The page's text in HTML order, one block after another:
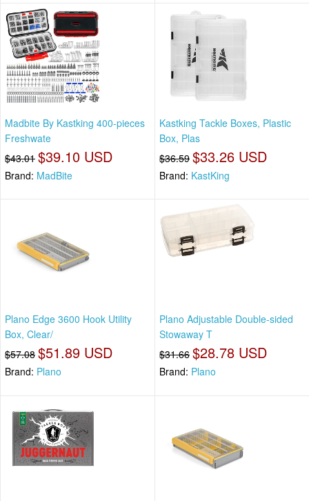
Madbite By Kastking 400-pieces
Freshwate
$43.01 $39.10 USD
Brand: MadBite
Kastking Tackle Boxes, Plastic
Box, Plas
$36.59 $33.26 USD
Brand: KastKing
Plano Edge 3600 Hook Utility
Box, Clear/
$57.08 $51.89 USD
Brand: Plano
Plano Adjustable Double-sided
Stowaway T
$31.66 $28.78 USD
Brand: Plano